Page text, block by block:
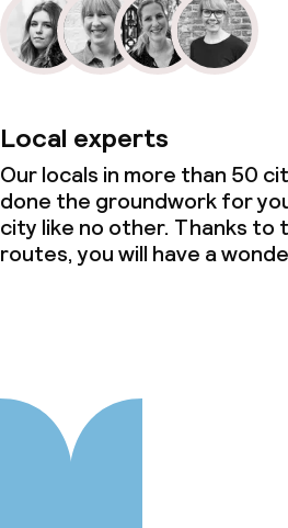
Local experts
Our locals in more than 50
done the groundwork for
city like no other. Thanks to
routes, you will have a